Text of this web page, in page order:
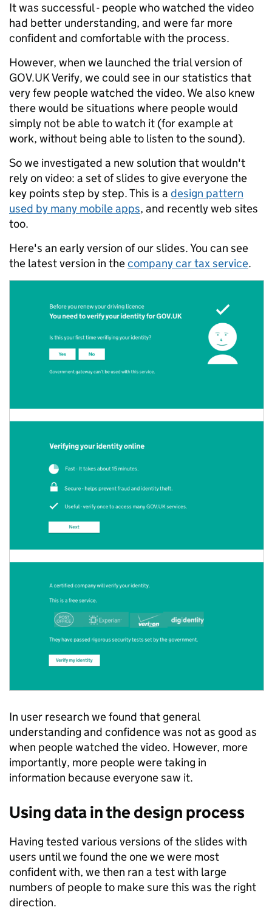
It was successful - people who watched the video
had better understanding, and were far more
confident and comfortable with the process.
However, when we launched the trial version of
GOV.UK Verify, we could see in our statistics that
very few people watched the video. We also knew
there would be situations where people would
simply not be able to watch it (for example at
work, without being able to listen to the sound).
So we investigated a new solution that wouldn't
rely on video: a set of slides to give everyone the
key points step by step. This is a design pattern
used by many mobile apps, and recently web sites
too.
Here's an early version of our slides. You can see
the latest version in thecompany car tax service.
In user research we found that general
understanding and confidence was not as good as
when people watched the video. However, more
importantly, more people were taking in
information because everyone saw it.
Using data in the design process
Having tested various versions of the slides with
users until we found the one we were most
confident with, we then ran a test with large
numbers of people to make sure this was the right
direction.